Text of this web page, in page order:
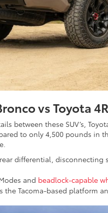
vs Toyota
between these SUV’s,
to only 4,500 pounds in
differential, disconnecting
and beadlock-capable
the Tacoma-based platform